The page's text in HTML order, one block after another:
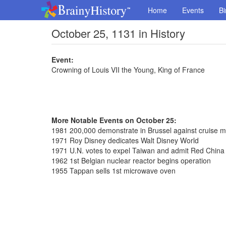
Home Events
October 25, 1131 in History
Event:
Crowning of Louis VII the Young, King of France
More Notable Events on October 25:
1981 200,000 demonstrate in Brussel against cruise
1971 Roy Disney dedicates Walt Disney World
1971 U.N. votes to expel Taiwan and admit Red China
1962 1st Belgian nuclear reactor begins operation
1955 Tappan sells 1st microwave oven